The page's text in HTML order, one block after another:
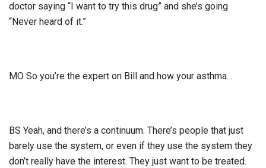
doctor saying “I want to try this drug” and she’s going
“Never heard of it.”
MO So you’re the expert on Bill and how your asthma…
BS Yeah, and there’s a continuum. There’s people that just
barely use the system, or even if they use the system they
don’t really have the interest. They just want to be treated.